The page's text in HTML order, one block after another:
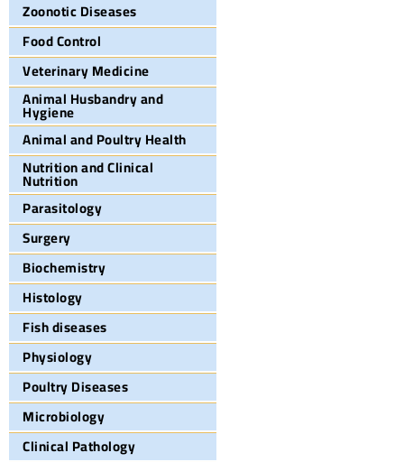
Zoonotic Diseases
Food Control
Veterinary Medicine
Animal Husbandry and
Hygiene
Animal and Poultry Health
Nutrition and Clinical
Nutrition
Parasitology
Surgery
Biochemistry
Histology
Fish diseases
Physiology
Poultry Diseases
Microbiology
Clinical Pathology